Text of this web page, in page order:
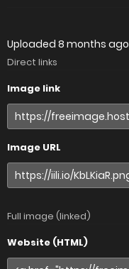
Uploaded 8 months ago
Direct links
Image link
Image URL
Full image (linked)
Website (HTML)